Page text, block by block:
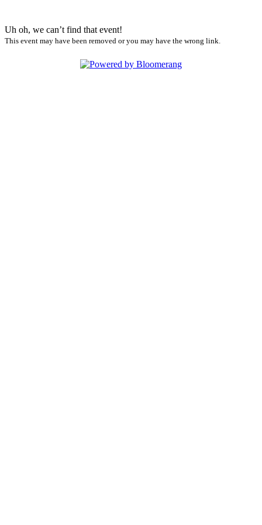
Uh oh, we can’t find that event!
This event may have been removed or you may have the wrong link.